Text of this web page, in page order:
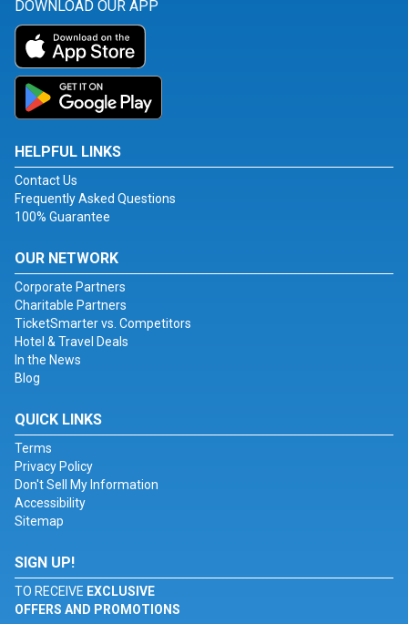
DOWNLOAD OUR APP
HELPFUL LINKS
Contact Us
Frequently Asked Questions
100% Guarantee
OUR NETWORK
Corporate Partners
Charitable Partners
TicketSmarter vs. Competitors
Hotel & Travel Deals
In the News
Blog
QUICK LINKS
Terms
Privacy Policy
Don't Sell My Information
Accessibility
Sitemap
SIGN UP!
TO RECEIVE EXCLUSIVE
OFFERS AND PROMOTIONS